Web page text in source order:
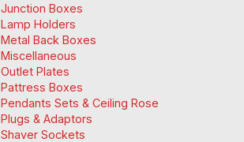
Junction Boxes
Lamp Holders
Metal Back Boxes
Miscellaneous
Outlet Plates
Pattress Boxes
Pendants Sets & Ceiling Rose
Plugs & Adaptors
Shaver Sockets